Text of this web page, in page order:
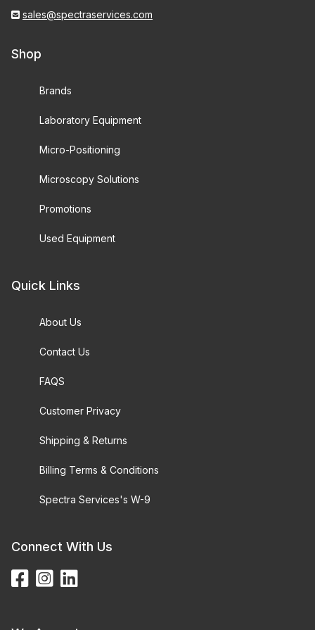
sales@spectraservices.com
Shop
Brands
Laboratory Equipment
Micro-Positioning
Microscopy Solutions
Promotions
Used Equipment
Quick Links
About Us
Contact Us
FAQS
Customer Privacy
Shipping & Returns
Billing Terms & Conditions
Spectra Services's W-9
Connect With Us